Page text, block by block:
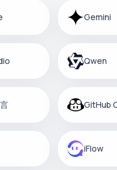
Gemini
Qwen
GitHub
iFlow